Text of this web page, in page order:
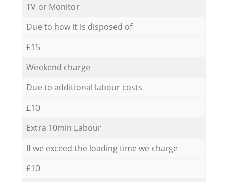
TV or Monitor
Due to how it is disposed of
£15
Weekend charge
Due to additional labour costs
£10
Extra 10min Labour
If we exceed the loading time we charge
£10